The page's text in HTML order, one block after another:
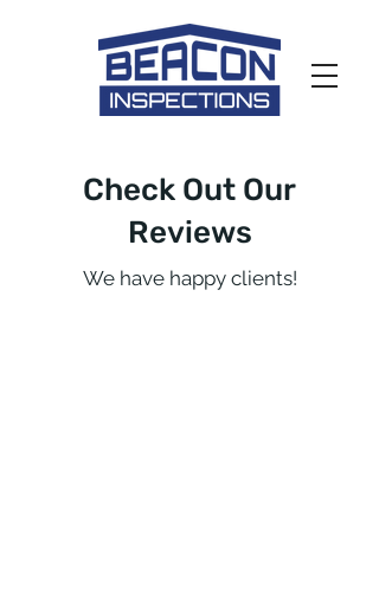
Check Out Our
Reviews
We have happy clients!